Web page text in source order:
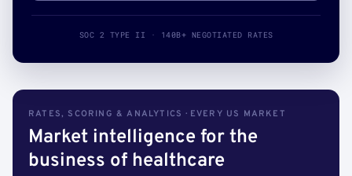
SOC 2 TYPE II · 140B+ NEGOTIATED RATES
RATES, SCORING & ANALYTICS · EVERY US MARKET
Market intelligence for the
business of healthcare